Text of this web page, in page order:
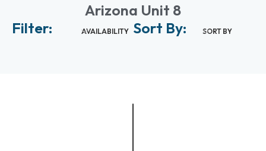
Arizona Unit 8
Filter:
AVAILABILITY Sort By: SORT BY